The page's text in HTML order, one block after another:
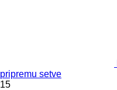
pripremu setve
15